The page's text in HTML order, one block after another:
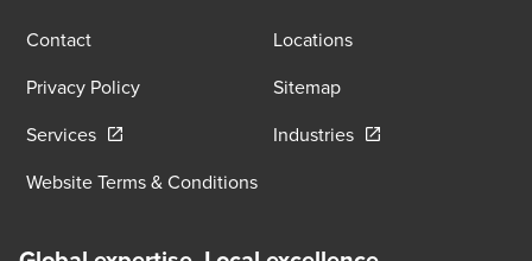
Contact
Locations
Privacy Policy
Sitemap
ServicesOpens in a new window/tab
IndustriesOpens in a new
Website Terms & Conditions